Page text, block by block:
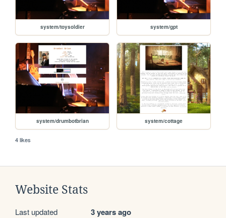
system/toysoldier system/gpt
system/drumbotbrian system/cottage
4 likes
Website Stats
Last updated 3 years ago